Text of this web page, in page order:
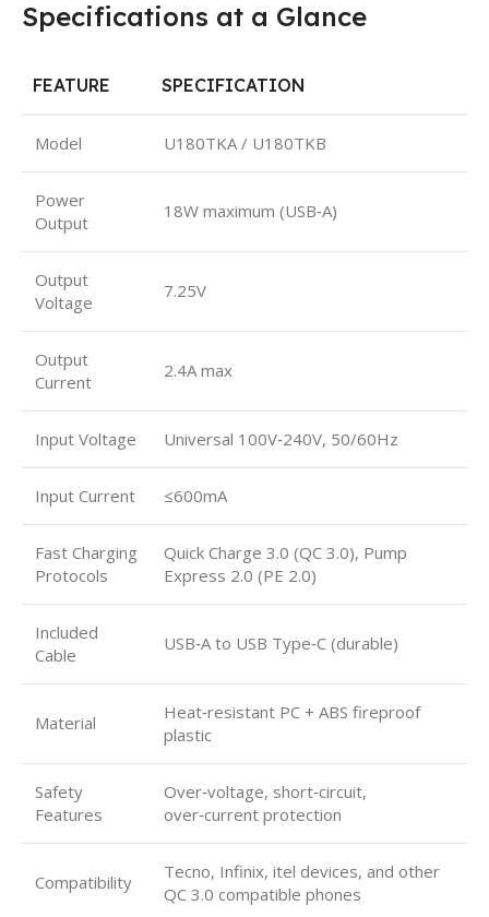
Specifications at a Glance
FEATURE SPECIFICATION
Model U180TKA / U180TKB
Power
Output
18W maximum (USB‑A)
Output
Voltage
7.25V
Output
Current
2.4A max
Input Voltage Universal 100V‑240V, 50/60Hz
Input Current ≤600mA
Fast Charging
Protocols
Quick Charge 3.0 (QC 3.0), Pump
Express 2.0 (PE 2.0)
Included
Cable
USB‑A to USB Type‑C (durable)
Material
Heat‑resistant PC + ABS fireproof
plastic
Safety
Features
Over‑voltage, short‑circuit,
over‑current protection
Compatibility
Tecno, Infinix, itel devices, and other
QC 3.0 compatible phones